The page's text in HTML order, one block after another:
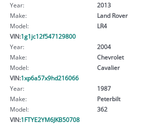
Year:
2013
Make:
Land Rover
Model:
LR4
VIN:1g1jc12f547129800
Year:
2004
Make:
Chevrolet
Model:
Cavalier
VIN:1xp6a57x9hd216066
Year:
1987
Make:
Peterbilt
Model:
362
VIN:1FTYE2YM6JKB50708